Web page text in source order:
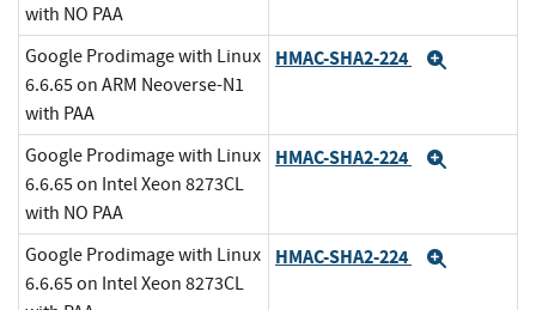
with NO PAA
Google Prodimage with Linux
6.6.65 on ARM Neoverse-N1
with PAA
HMAC-SHA2-224
Google Prodimage with Linux
6.6.65 on Intel Xeon 8273CL
with NO PAA
HMAC-SHA2-224
Google Prodimage with Linux
6.6.65 on Intel Xeon 8273CL
HMAC-SHA2-224